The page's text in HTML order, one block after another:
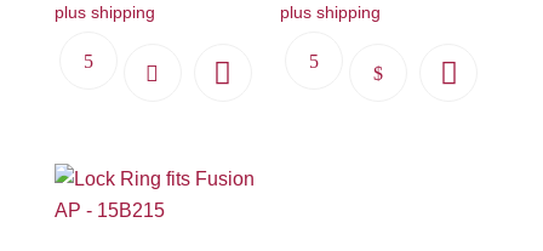
plus shipping plus shipping
This